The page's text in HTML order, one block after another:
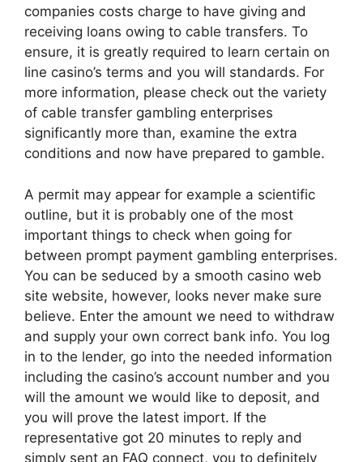
companies costs charge to have giving and
receiving loans owing to cable transfers. To
ensure, it is greatly required to learn certain on
line casino’s terms and you will standards. For
more information, please check out the variety
of cable transfer gambling enterprises
significantly more than, examine the extra
conditions and now have prepared to gamble.
A permit may appear for example a scientific
outline, but it is probably one of the most
important things to check when going for
between prompt payment gambling enterprises.
You can be seduced by a smooth casino web
site website, however, looks never make sure
believe. Enter the amount we need to withdraw
and supply your own correct bank info. You log
in to the lender, go into the needed information
including the casino’s account number and you
will the amount we would like to deposit, and
you will prove the latest import. If the
representative got 20 minutes to reply and
simply sent an FAQ connect, you to definitely